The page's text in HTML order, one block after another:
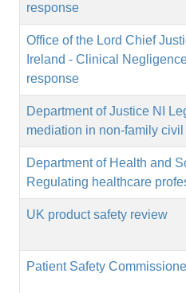
response
Office of the Lord Chief
Ireland - Clinical
response
Department of Justice NI
mediation in non-family
Department of Health and
Regulating healthcare
UK product safety review
Patient Safety